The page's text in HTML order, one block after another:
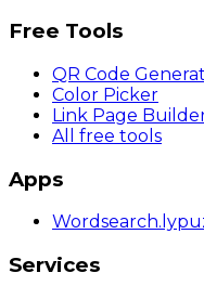
Free Tools
QR Code
Color Picker
Link Page
All free tools
Apps
Wordsearch.ly
Services